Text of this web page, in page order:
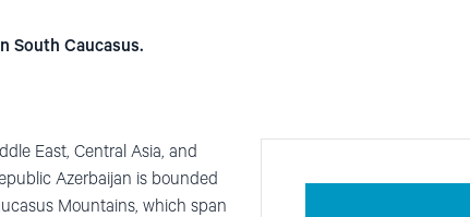
South Caucasus.
East, Central Asia, and
Azerbaijan is bounded
Mountains, which span